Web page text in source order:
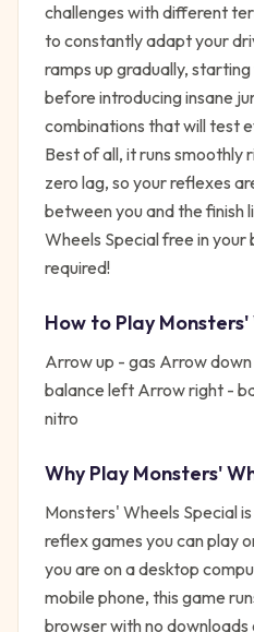
challenges with different
to constantly adapt your
ramps up gradually,
before introducing insane
combinations that will test
Best of all, it runs smoothly
zero lag, so your reflexes
between you and the finish
Wheels Special free in
required!
How to PlayMonsters'
Arrow up - gas Arrow
balance left Arrow right -
nitro
Why PlayMonsters'
Monsters' Wheels Special
reflexgames you can play
you are on a desktop
mobile phone, this game
browser with no